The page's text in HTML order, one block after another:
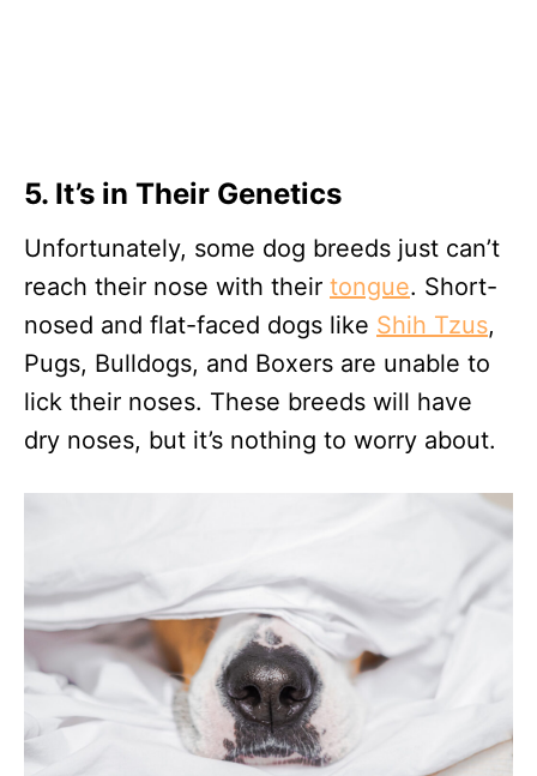
5. It’s in Their Genetics
Unfortunately, some dog breeds just can’t
reach their nose with their tongue. Short-
nosed and flat-faced dogs like Shih Tzus,
Pugs, Bulldogs, and Boxers are unable to
lick their noses. These breeds will have
dry noses, but it’s nothing to worry about.